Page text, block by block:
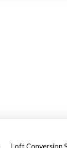
Loft Conversion